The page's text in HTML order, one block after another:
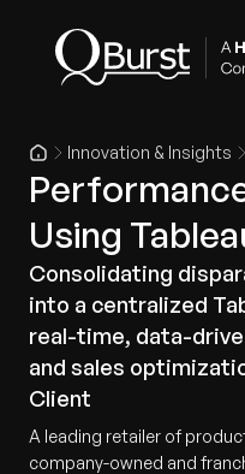
Innovation & Insights
Using
Consolidating
into a centralized
real-time, data-
and sales
Client
A leading retailer of
company-owned and